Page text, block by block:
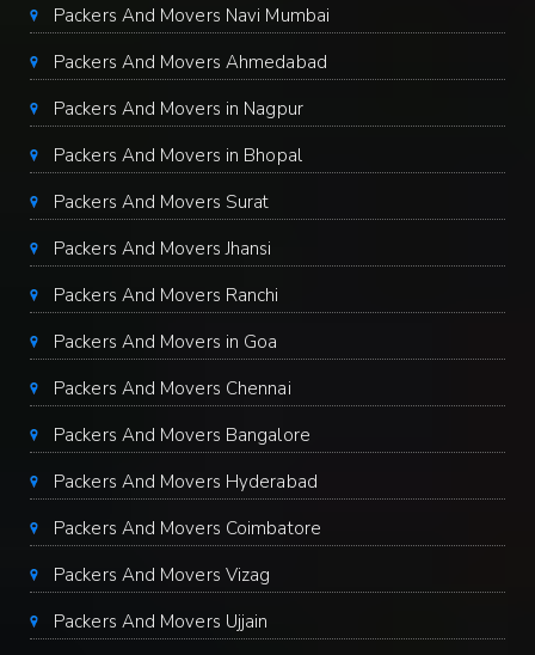
Packers And Movers Navi Mumbai
Packers And Movers Ahmedabad
Packers And Movers in Nagpur
Packers And Movers in Bhopal
Packers And Movers Surat
Packers And Movers Jhansi
Packers And Movers Ranchi
Packers And Movers in Goa
Packers And Movers Chennai
Packers And Movers Bangalore
Packers And Movers Hyderabad
Packers And Movers Coimbatore
Packers And Movers Vizag
Packers And Movers Ujjain